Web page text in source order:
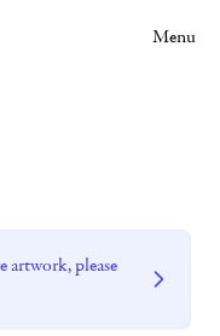
Menu
artwork, please